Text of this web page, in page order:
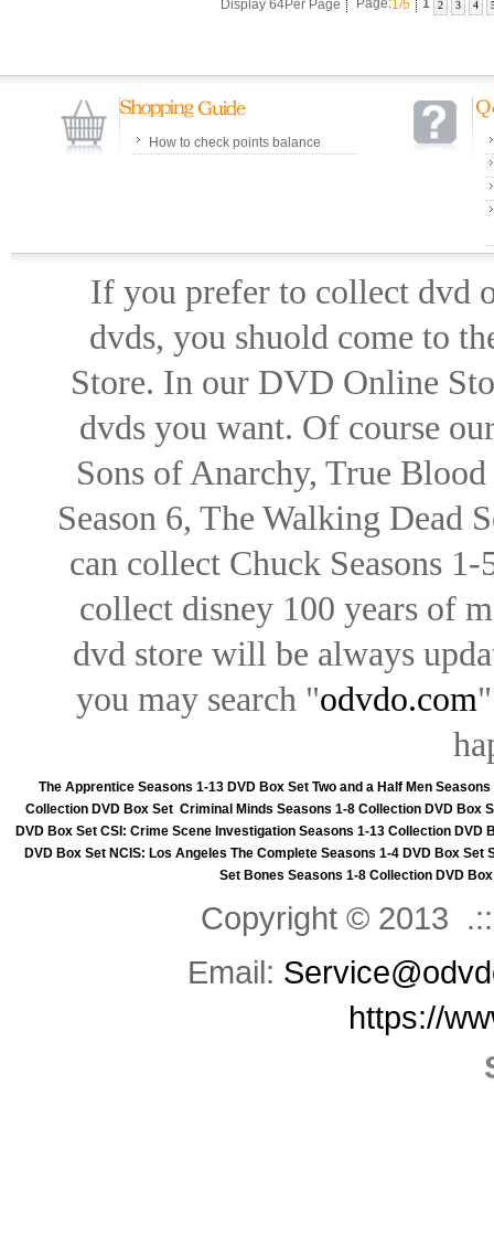
Display 64Per Page Page:1/5 1 2 3 4
How to check points balance
If you prefer to collect dvd
dvds, you shuold come to
Store. In our DVD Online
dvds you want. Of course
Sons of Anarchy, True
Season 6, The Walking Dead
can collect Chuck Seasons
collect disney 100 years of
dvd store will be always
you may search "odvdo.com
The Apprentice Seasons 1-13 DVD Box Set Two and a Half Men
Collection DVD Box Set Criminal Minds Seasons 1-8 Collection DVD Box
DVD Box Set CSI: Crime Scene Investigation Seasons 1-13 Collection DVD
DVD Box Set NCIS: Los Angeles The Complete Seasons 1-4 DVD Box Set
Set Bones Seasons 1-8 Collection DVD
Copyright © 2013
Email:
https://